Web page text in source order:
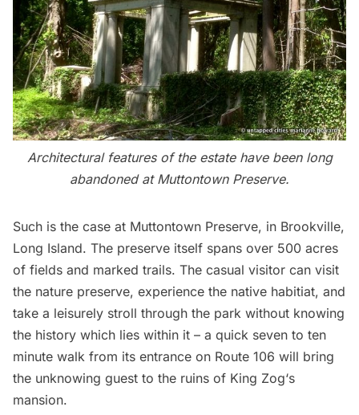
Architectural features of the estate have been long
abandoned at Muttontown Preserve.
Such is the case at Muttontown Preserve, in Brookville,
Long Island. The preserve itself spans over 500 acres
of fields and marked trails. The casual visitor can visit
the nature preserve, experience the native habitiat, and
take a leisurely stroll through the park without knowing
the history which lies within it – a quick seven to ten
minute walk from its entrance on Route 106 will bring
the unknowing guest to the ruins of King Zog‘s
mansion.